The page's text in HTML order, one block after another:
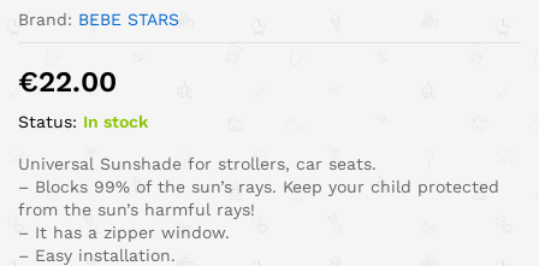
Brand: BEBE STARS
€22.00
Status: In stock
Universal Sunshade for strollers, car seats.
– Blocks 99% of the sun’s rays. Keep your child protected
from the sun’s harmful rays!
– It has a zipper window.
– Easy installation.